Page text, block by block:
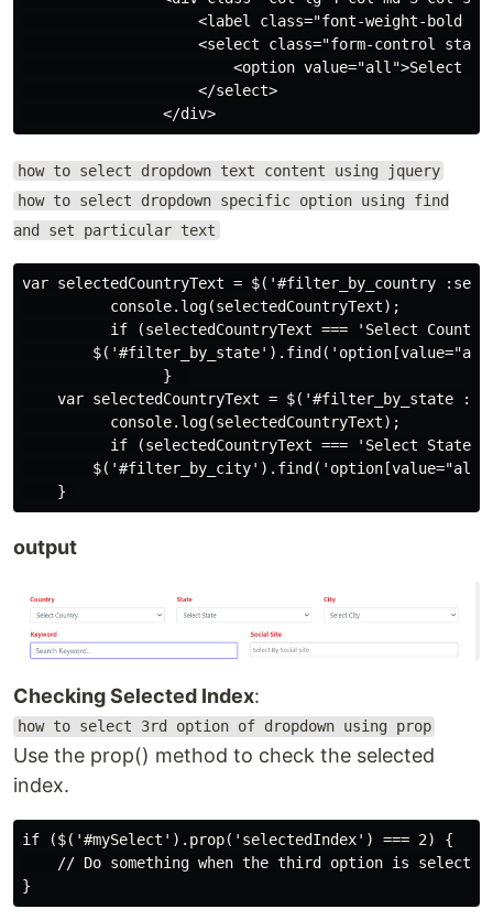
<label class="font-weight-bold
<select class="form-control
<option value="all">Select
                    </select>
how to select dropdown text content using jquery
how to select dropdown specific option using find
and set particular text
var selectedCountryText = $('#filter_by_country
          console.log(selectedCountryText);
if (selectedCountryText === 'Select
                }
var selectedCountryText = $('#filter_by_state
          console.log(selectedCountryText);
if (selectedCountryText === 'Select State')
output
Checking Selected Index:
how to select 3rd option of dropdown using prop
Use the prop() method to check the selected
index.
if ($('#mySelect').prop('selectedIndex') === 2) {
    // Do something when the third option is selected